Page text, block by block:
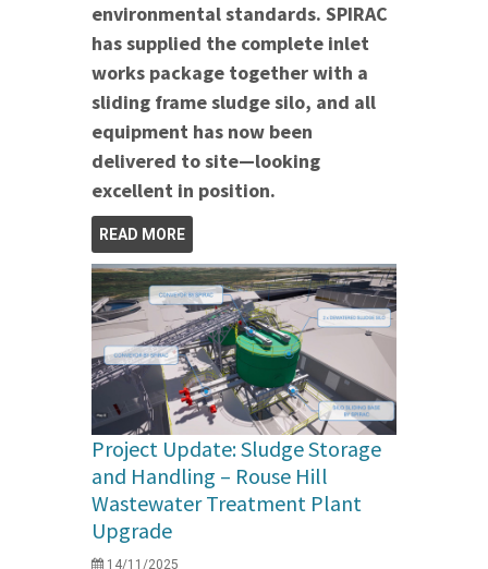
environmental standards. SPIRAC
has supplied the complete inlet
works package together with a
sliding frame sludge silo, and all
equipment has now been
delivered to site—looking
excellent in position.
READ MORE
Project Update: Sludge Storage
and Handling – Rouse Hill
Wastewater Treatment Plant
Upgrade
14/11/2025